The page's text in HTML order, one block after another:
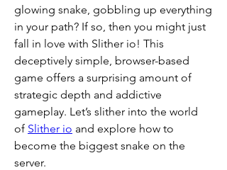
glowing snake, gobbling up everything
in your path? If so, then you might just
fall in love with Slither io! This
deceptively simple, browser-based
game offers a surprising amount of
strategic depth and addictive
gameplay. Let’s slither into the world
of Slither io and explore how to
become the biggest snake on the
server.